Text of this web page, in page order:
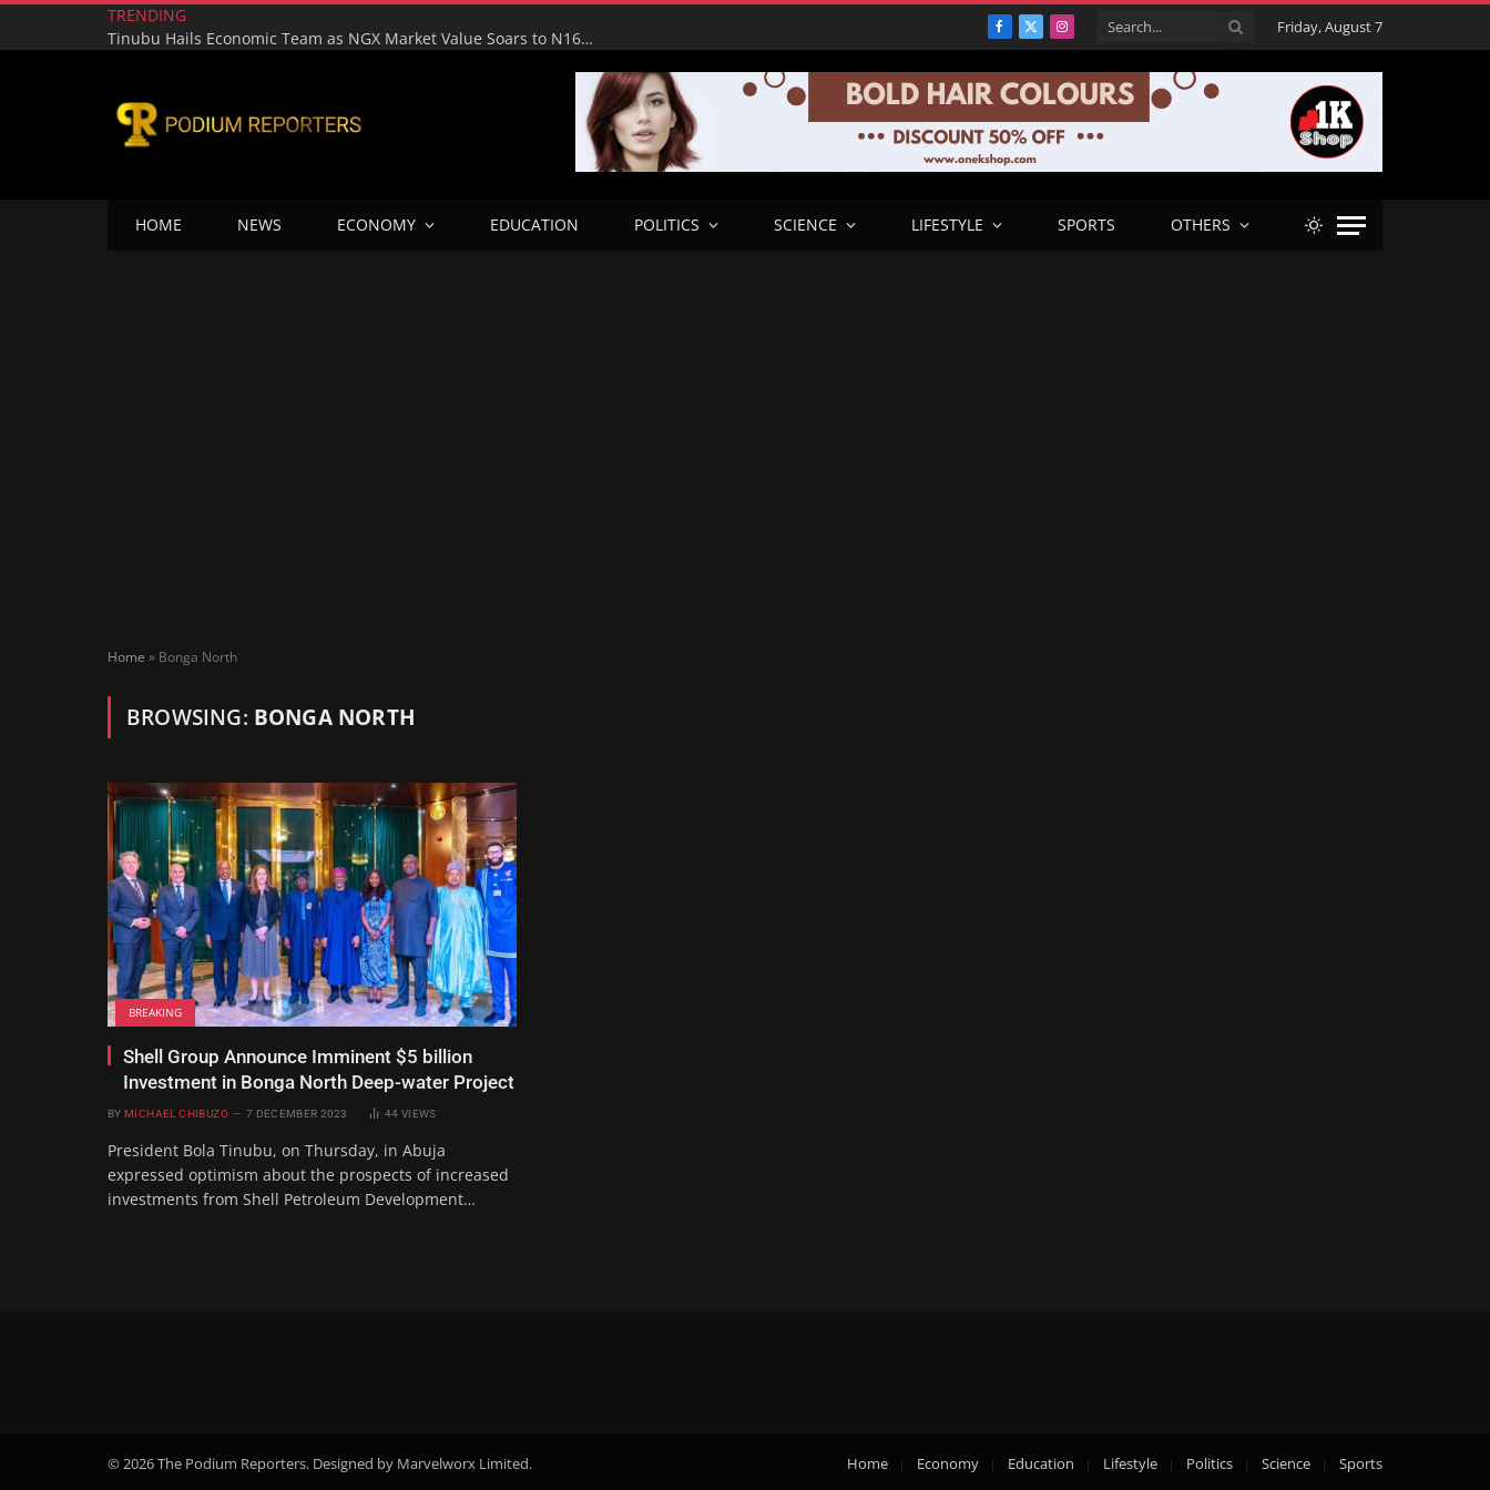
TRENDING
Tinubu Hails Economic Team as NGX Market Value Soars to N160tn, Says Reforms Driving Economic Recovery
Facebook
X
Instagram Friday, August 7
HOME NEWS ECONOMY EDUCATION POLITICS SCIENCE LIFESTYLE SPORTS OTHERS
Home » Bonga North
BROWSING: BONGA NORTH
BREAKING
Shell Group Announce Imminent $5 billion
Investment in Bonga North Deep-water Project
BY MICHAEL CHIBUZO 7 DECEMBER 2023 44 VIEWS
President Bola Tinubu, on Thursday, in Abuja
expressed optimism about the prospects of increased
investments from Shell Petroleum Development…
© 2026 The Podium Reporters. Designed by Marvelworx Limited. Home Economy Education Lifestyle Politics Science Sports